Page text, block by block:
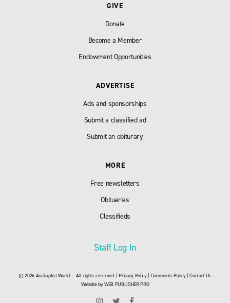
GIVE
Donate
Become a Member
Endowment Opportunities
ADVERTISE
Ads and sponsorships
Submit a classified ad
Submit an obiturary
MORE
Free newsletters
Obituaries
Classifieds
Staff Log In
© 2026 Anabaptist World — All rights reserved. |Privacy Policy| Comments Policy|Contact Us
Website byWEB PUBLISHER PRO